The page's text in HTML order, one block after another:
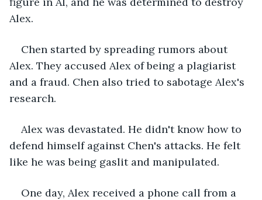
Alex.
Chen started by spreading rumors about
Alex. They accused Alex of being a plagiarist
and a fraud. Chen also tried to sabotage Alex's
research.
Alex was devastated. He didn't know how to
defend himself against Chen's attacks. He felt
like he was being gaslit and manipulated.
One day, Alex received a phone call from a